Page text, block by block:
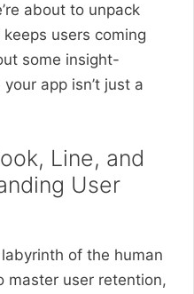
about to unpack
users coming
some insight-
app isn’t just a
Line, and
User
of the human
master user retention,